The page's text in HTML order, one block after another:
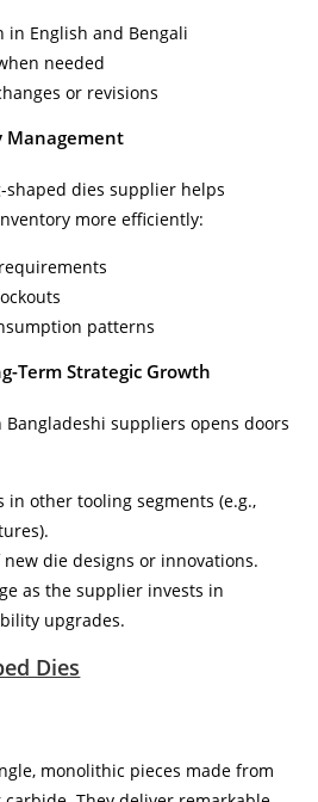
in English and Bengali
needed
or revisions
Management
shaped dies supplier helps
more efficiently:
patterns
Term Strategic Growth
suppliers opens doors
in other tooling segments (e.g.,
die designs or innovations.
as the supplier invests in
upgrades.
Dies
monolithic pieces made from